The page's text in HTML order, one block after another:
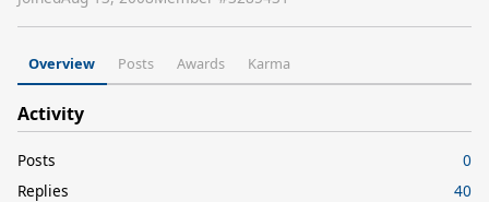
Overview Posts Awards Karma
Activity
Posts
0
Replies
40